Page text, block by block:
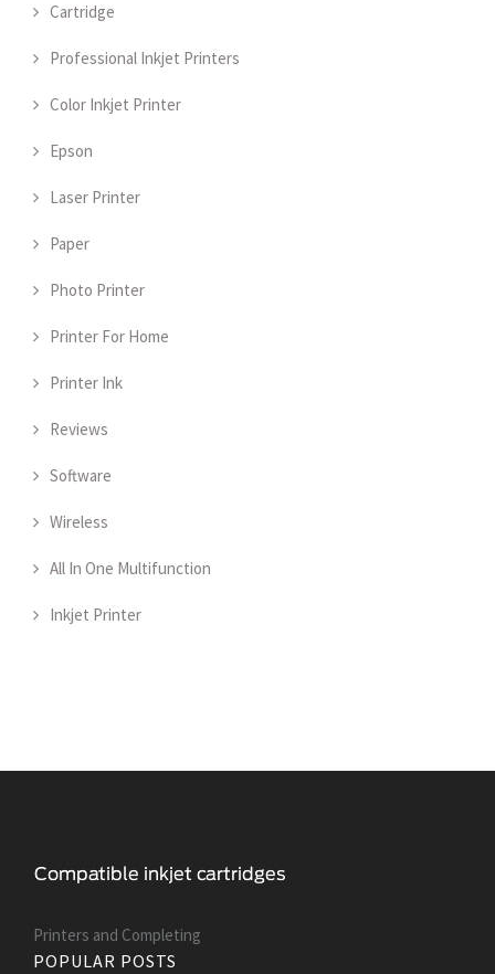
Cartridge
Professional Inkjet Printers
Color Inkjet Printer
Epson
Laser Printer
Paper
Photo Printer
Printer For Home
Printer Ink
Reviews
Software
Wireless
All In One Multifunction
Inkjet Printer
Printers and Сompleting
POPULAR POSTS